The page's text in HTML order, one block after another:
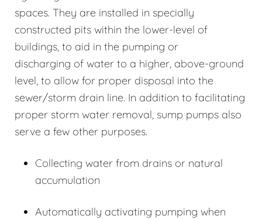
spaces. They are installed in specially
constructed pits within the lower-level of
buildings, to aid in the pumping or
discharging of water to a higher, above-ground
level, to allow for proper disposal into the
sewer/storm drain line. In addition to facilitating
proper storm water removal, sump pumps also
serve a few other purposes.
Collecting water from drains or natural
accumulation
Automatically activating pumping when